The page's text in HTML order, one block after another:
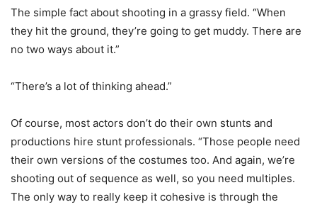
The simple fact about shooting in a grassy field. “When
they hit the ground, they’re going to get muddy. There are
no two ways about it.”
“There’s a lot of thinking ahead.”
Of course, most actors don’t do their own stunts and
productions hire stunt professionals. “Those people need
their own versions of the costumes too. And again, we’re
shooting out of sequence as well, so you need multiples.
The only way to really keep it cohesive is through the